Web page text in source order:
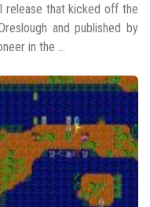
release that kicked off the
and published by
in the ...